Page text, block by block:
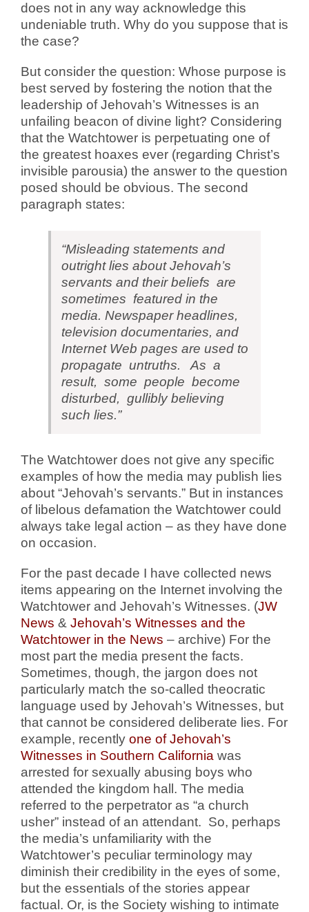
does not in any way acknowledge this
undeniable truth. Why do you suppose that is
the case?
But consider the question: Whose purpose is
best served by fostering the notion that the
leadership of Jehovah’s Witnesses is an
unfailing beacon of divine light? Considering
that the Watchtower is perpetuating one of
the greatest hoaxes ever (regarding Christ’s
invisible parousia) the answer to the question
posed should be obvious. The second
paragraph states:
“Misleading statements and
outright lies about Jehovah’s
servants and their beliefs are
sometimes featured in the
media. Newspaper headlines,
television documentaries, and
Internet Web pages are used to
propagate untruths. As a
result, some people become
disturbed, gullibly believing
such lies.”
The Watchtower does not give any specific
examples of how the media may publish lies
about “Jehovah’s servants.” But in instances
of libelous defamation the Watchtower could
always take legal action – as they have done
on occasion.
For the past decade I have collected news
items appearing on the Internet involving the
Watchtower and Jehovah’s Witnesses. (JW
News & Jehovah’s Witnesses and the
Watchtower in the News – archive) For the
most part the media present the facts.
Sometimes, though, the jargon does not
particularly match the so-called theocratic
language used by Jehovah’s Witnesses, but
that cannot be considered deliberate lies. For
example, recently one of Jehovah’s
Witnesses in Southern California was
arrested for sexually abusing boys who
attended the kingdom hall. The media
referred to the perpetrator as “a church
usher” instead of an attendant. So, perhaps
the media’s unfamiliarity with the
Watchtower’s peculiar terminology may
diminish their credibility in the eyes of some,
but the essentials of the stories appear
factual. Or, is the Society wishing to intimate